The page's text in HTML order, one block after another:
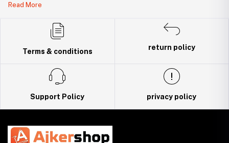
DBID Number: 500094450
Read More
Terms & conditions
return policy
Support Policy privacy policy